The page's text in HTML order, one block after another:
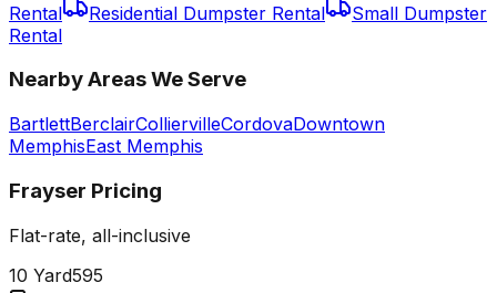
Rental
Residential Dumpster Rental
Small Dumpster
Rental
Nearby Areas We Serve
BartlettBerclairColliervilleCordovaDowntown
MemphisEast Memphis
Frayser Pricing
Flat-rate, all-inclusive
10 Yard595